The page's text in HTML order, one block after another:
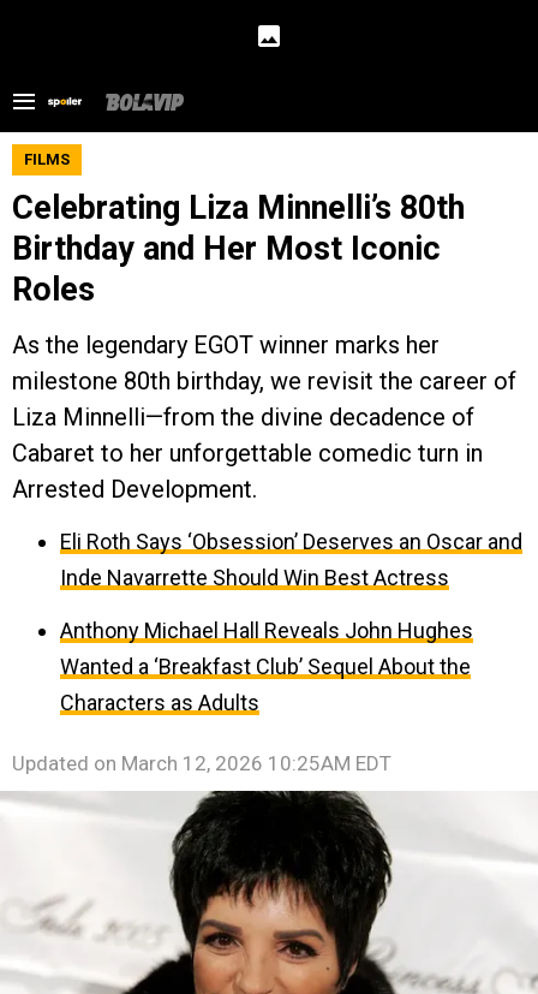
FILMS
Celebrating Liza Minnelli’s 80th
Birthday and Her Most Iconic
Roles
As the legendary EGOT winner marks her
milestone 80th birthday, we revisit the career of
Liza Minnelli—from the divine decadence of
Cabaret to her unforgettable comedic turn in
Arrested Development.
Eli Roth Says ‘Obsession’ Deserves an Oscar and
Inde Navarrette Should Win Best Actress
Anthony Michael Hall Reveals John Hughes
Wanted a ‘Breakfast Club’ Sequel About the
Characters as Adults
Updated on March 12, 2026 10:25AM EDT